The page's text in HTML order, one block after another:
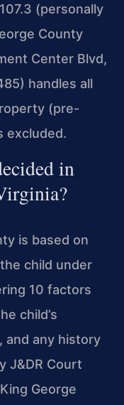
(personally
County
Center Blvd,
handles all
(pre-
excluded.
in
is based on
child under
10 factors
child’s
and any history
J&DR Court
George